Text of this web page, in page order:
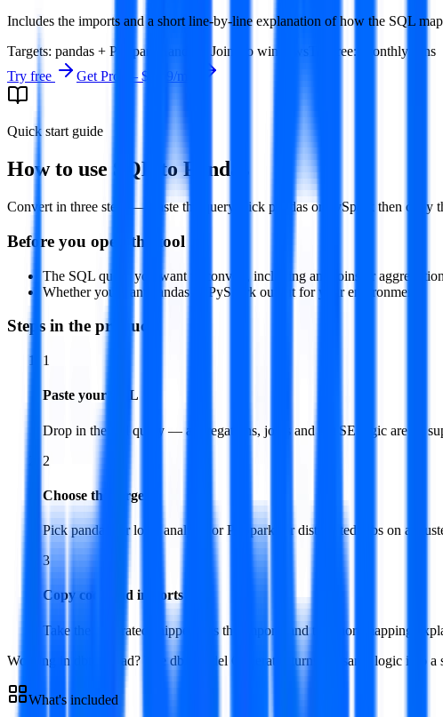
Includes the imports and a short line-by-line explanation of how the SQL
Targets: pandas + PySpark Joins to windows Try free:
Monthly runs
Try free
Get Pro — $9.99/mo
Quick start guide
How to use SQL to Pandas
Convert in three steps — paste the query, pick pandas or PySpark then copy
Before you open the tool
The SQL query you want to convert, including any joins or
Whether you want pandas or PySpark output for your environment.
Steps in the product
1
Paste your SQL
Drop in the full query — aggregations, joins and CASE logic are all
2
Choose the target
Pick pandas for local analysis or PySpark for distributed jobs on a
3
Copy code and imports
Take the generated snippet plus the imports and the short mapping
Working in dbt instead? The dbt Model Generator turns the same logic into a
What's included